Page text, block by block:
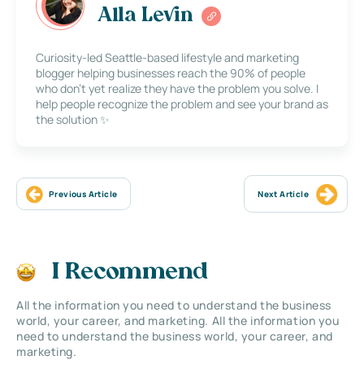
Alla Levin
Curiosity-led Seattle-based lifestyle and marketing
blogger helping businesses reach the 90% of people
who don’t yet realize they have the problem you solve. I
help people recognize the problem and see your brand as
the solution ✨
Previous Article Next Article
I Recommend
All the information you need to understand the business
world, your career, and marketing. All the information you
need to understand the business world, your career, and
marketing.